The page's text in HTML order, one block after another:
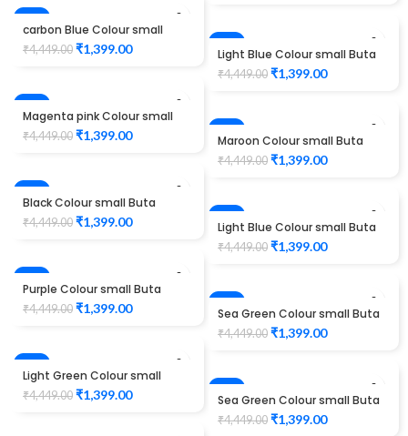
-69%
carbon Blue Colour small
Buta maggam work design
Unstitched Blouse 1012
₹4,449.00 ₹1,399.00 -69%
Light Blue Colour small Buta
maggam work design
Unstitched Blouse 1012
₹4,449.00 ₹1,399.00
-69%
Magenta pink Colour small
Buta maggam work design
Unstitched Blouse 1012
₹4,449.00 ₹1,399.00 -69%
Maroon Colour small Buta
maggam work design
Unstitched Blouse 1012
₹4,449.00 ₹1,399.00
-69%
Black Colour small Buta
maggam work design
Unstitched Blouse 1012
₹4,449.00 ₹1,399.00 -69%
Light Blue Colour small Buta
maggam work design
Unstitched Blouse 1012
₹4,449.00 ₹1,399.00
-69%
Purple Colour small Buta
maggam work design
Unstitched Blouse 1012
₹4,449.00 ₹1,399.00 -69%
Sea Green Colour small Buta
maggam work design
Unstitched Blouse 1012
₹4,449.00 ₹1,399.00
-69%
Light Green Colour small
Buta maggam work design
Unstitched Blouse 1012
₹4,449.00 ₹1,399.00 -69%
Sea Green Colour small Buta
maggam work design
Unstitched Blouse 1012
₹4,449.00 ₹1,399.00